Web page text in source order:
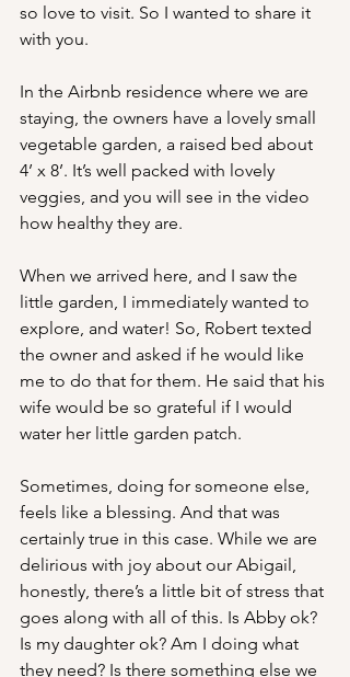
so love to visit. So I wanted to share it
with you.
In the Airbnb residence where we are
staying, the owners have a lovely small
vegetable garden, a raised bed about
4’ x 8’. It’s well packed with lovely
veggies, and you will see in the video
how healthy they are.
When we arrived here, and I saw the
little garden, I immediately wanted to
explore, and water! So, Robert texted
the owner and asked if he would like
me to do that for them. He said that his
wife would be so grateful if I would
water her little garden patch.
Sometimes, doing for someone else,
feels like a blessing. And that was
certainly true in this case. While we are
delirious with joy about our Abigail,
honestly, there’s a little bit of stress that
goes along with all of this. Is Abby ok?
Is my daughter ok? Am I doing what
they need? Is there something else we